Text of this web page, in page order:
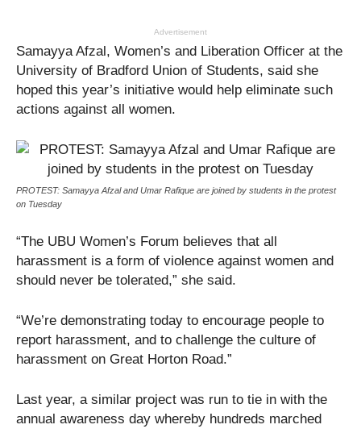
Advertisement
Samayya Afzal, Women’s and Liberation Officer at the
University of Bradford Union of Students, said she
hoped this year’s initiative would help eliminate such
actions against all women.
PROTEST: Samayya Afzal and Umar Rafique are joined by students in the protest
on Tuesday
“The UBU Women’s Forum believes that all
harassment is a form of violence against women and
should never be tolerated,” she said.
“We’re demonstrating today to encourage people to
report harassment, and to challenge the culture of
harassment on Great Horton Road.”
Last year, a similar project was run to tie in with the
annual awareness day whereby hundreds marched